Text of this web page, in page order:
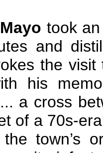
took
and
the
his
a cross
of a 70s-
town’s